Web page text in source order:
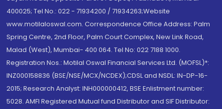
400025; Tel No.: 022 - 71934200 / 71934263;Website
www.motilaloswal.com. Correspondence Office Address: Palm
Spring Centre, 2nd Floor, Palm Court Complex, New Link Road,
Malad (West), Mumbai- 400 064. Tel No: 022 7188 1000.
Registration Nos.: Motilal Oswal Financial Services Ltd. (MOFSL)*:
INZ000158836 (BSE/NSE/MCX/NCDEX);CDSL and NSDL: IN-DP-16-
2015; Research Analyst: INH000000412, BSE Enlistment number:
5028. AMFI Registered Mutual fund Distributor and SIF Distributor: